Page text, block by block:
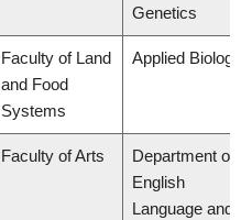
Genetics
Faculty of Land
and Food
Systems
Applied Biology
Faculty of Arts
Department of
English
Language and